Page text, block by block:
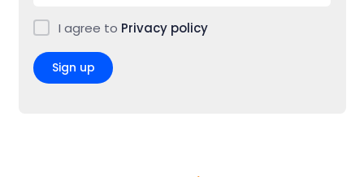
I agree to Privacy policy
Sign up